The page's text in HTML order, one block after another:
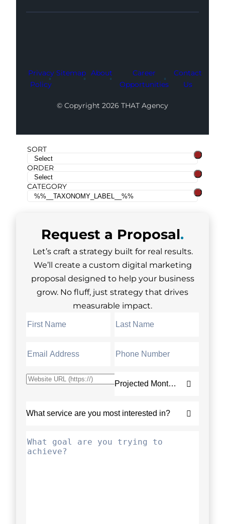
Facebook
Instagram
LinkedIn
Youtube
X
Privacy
Policy
Sitemap About
Career
Opportunities
Contact
Us
© Copyright 2026 THAT Agency
SORT
ORDER
CATEGORY
Request a Proposal.
Let’s craft a strategy built for real results.
We’ll create a custom digital marketing
proposal designed to help your business
grow. No fluff, just strategy that drives
measurable impact.